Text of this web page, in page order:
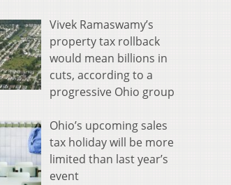
Vivek Ramaswamy’s
property tax rollback
would mean billions in
cuts, according to a
progressive Ohio group
Ohio’s upcoming sales
tax holiday will be more
limited than last year’s
event